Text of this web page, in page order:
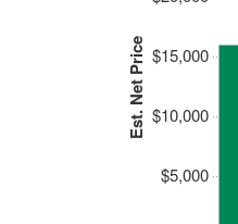
Est. Net Price
$5,000
$10,000
$15,000